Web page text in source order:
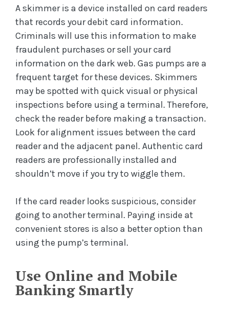
A skimmer is a device installed on card readers
that records your debit card information.
Criminals will use this information to make
fraudulent purchases or sell your card
information on the dark web. Gas pumps are a
frequent target for these devices. Skimmers
may be spotted with quick visual or physical
inspections before using a terminal. Therefore,
check the reader before making a transaction.
Look for alignment issues between the card
reader and the adjacent panel. Authentic card
readers are professionally installed and
shouldn’t move if you try to wiggle them.
If the card reader looks suspicious, consider
going to another terminal. Paying inside at
convenient stores is also a better option than
using the pump’s terminal.
Use Online and Mobile
Banking Smartly